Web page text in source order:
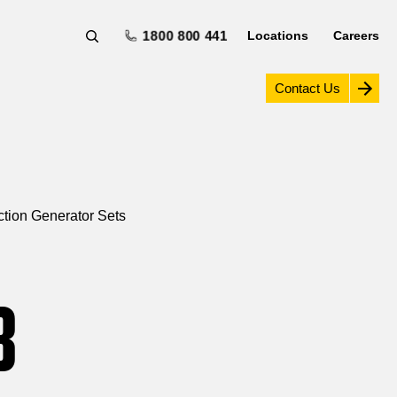
1800 800 441 Locations Careers
Contact Us
Generator Sets